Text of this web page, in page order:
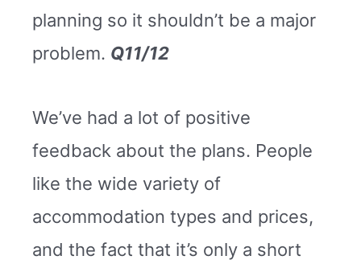
planning so it shouldn’t be a major
problem. Q11/12
We’ve had a lot of positive
feedback about the plans. People
like the wide variety of
accommodation types and prices,
and the fact that it’s only a short